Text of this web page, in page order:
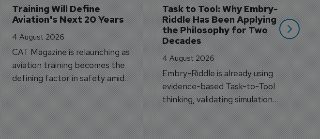
Training Will Define
Aviation's Next 20 Years
4 August 2026
CAT Magazine is relaunching as
aviation training becomes the
defining factor in safety amid
workforce transformation.
Task to Tool: Why Embry-
Riddle Has Been Applying
the Philosophy for Two
Decades
4 August 2026
Embry-Riddle is already using
evidence-based Task-to-Tool
thinking, validating simulation
and VR against real training
outcomes.